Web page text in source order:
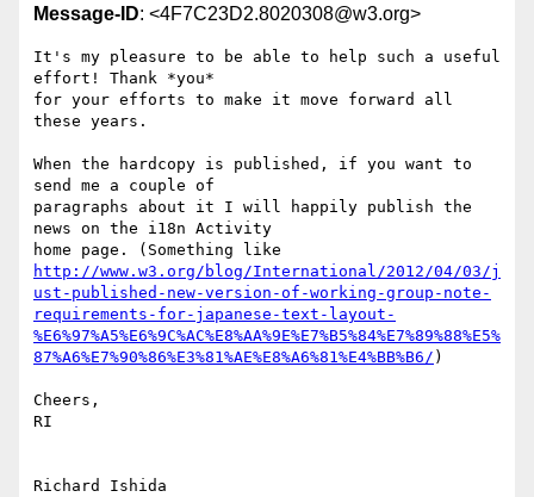
Message-ID: <4F7C23D2.8020308@w3.org>
It's my pleasure to be able to help such a useful
effort! Thank *you*
for your efforts to make it move forward all
these years.
When the hardcopy is published, if you want to
send me a couple of
paragraphs about it I will happily publish the
news on the i18n Activity
http://www.w3.org/blog/International/2012/04/03/j
ust-published-new-version-of-working-group-note-
requirements-for-japanese-text-layout-
%E6%97%A5%E6%9C%AC%E8%AA%9E%E7%B5%84%E7%89%88%E5%
87%A6%E7%90%86%E3%81%AE%E8%A6%81%E4%BB%B6/ )
Cheers,
RI
Richard Ishida